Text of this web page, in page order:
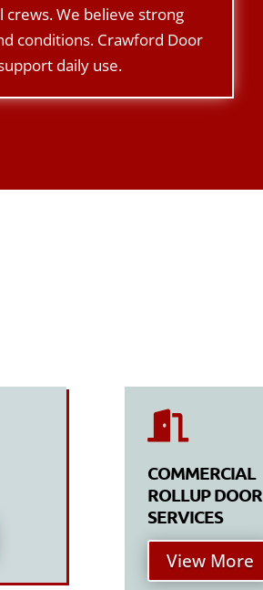
We believe strong
conditions. Crawford Door
daily use.

COMMERCIAL
ROLLUP DOOR
SERVICES
View More